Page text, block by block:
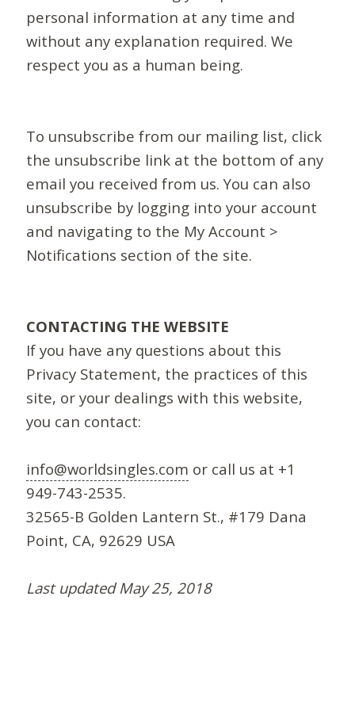
personal information at any time and
without any explanation required. We
respect you as a human being.
To unsubscribe from our mailing list, click
the unsubscribe link at the bottom of any
email you received from us. You can also
unsubscribe by logging into your account
and navigating to the My Account >
Notifications section of the site.
CONTACTING THE WEBSITE
If you have any questions about this
Privacy Statement, the practices of this
site, or your dealings with this website,
you can contact:
info@worldsingles.com or call us at +1
949-743-2535.
32565-B Golden Lantern St., #179 Dana
Point, CA, 92629 USA
Last updated May 25, 2018